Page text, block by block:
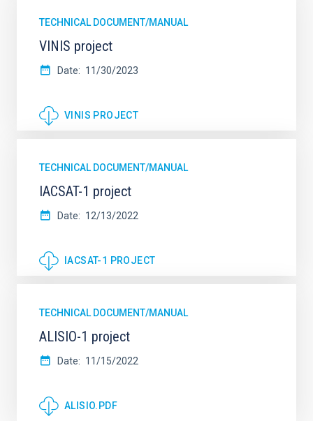
TECHNICAL DOCUMENT/MANUAL
VINIS project
Date 11/30/2023
VINIS PROJECT
TECHNICAL DOCUMENT/MANUAL
IACSAT-1 project
Date 12/13/2022
IACSAT-1 PROJECT
TECHNICAL DOCUMENT/MANUAL
ALISIO-1 project
Date 11/15/2022
ALISIO.PDF